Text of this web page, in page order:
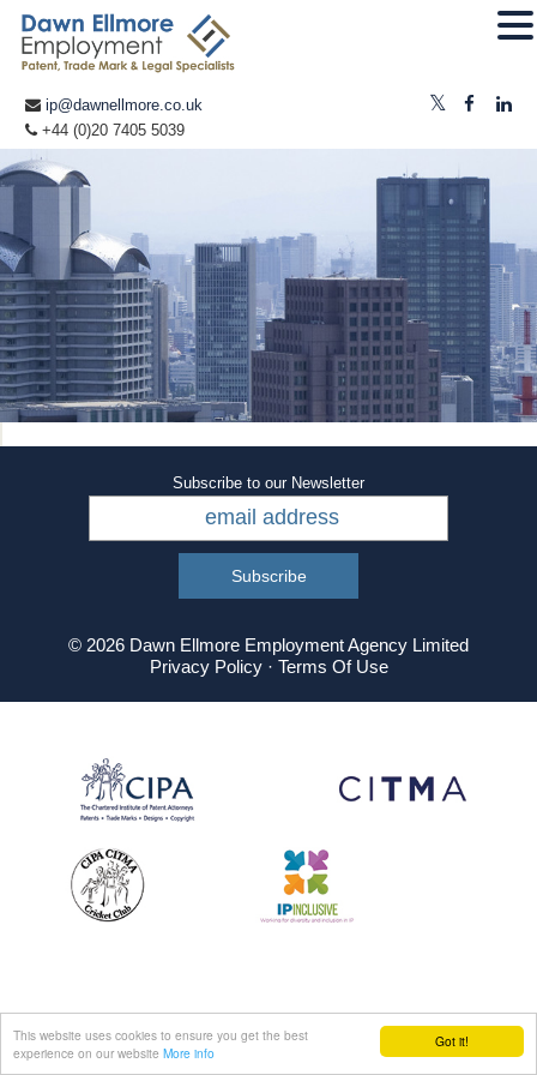
Got it!
This website uses cookies to ensure you get the best
experience on our website More info
ip@dawnellmore.co.uk
+44 (0)20 7405 5039
Subscribe to our Newsletter
© 2026 Dawn Ellmore Employment Agency Limited
Privacy Policy· Terms Of Use